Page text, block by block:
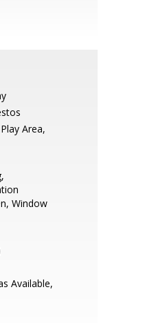
Area,
Window
Available,